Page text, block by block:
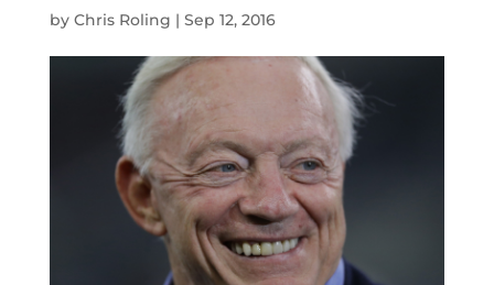
by Chris Roling | Sep 12, 2016